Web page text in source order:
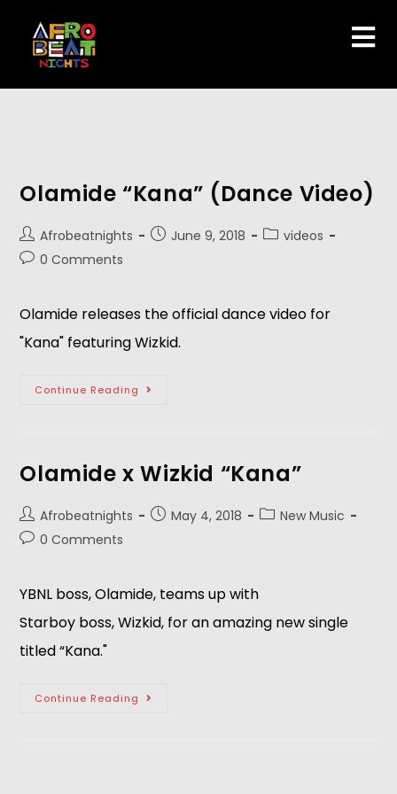
Olamide “Kana” (Dance Video)
Afrobeatnights June 9, 2018
videos
0 Comments
Olamide releases the official dance video for
"Kana" featuring Wizkid.
Continue Reading
Olamide x Wizkid “Kana”
Afrobeatnights May 4, 2018
New Music
0 Comments
YBNL boss, Olamide, teams up with
Starboy boss, Wizkid, for an amazing new single
titled “Kana."
Continue Reading